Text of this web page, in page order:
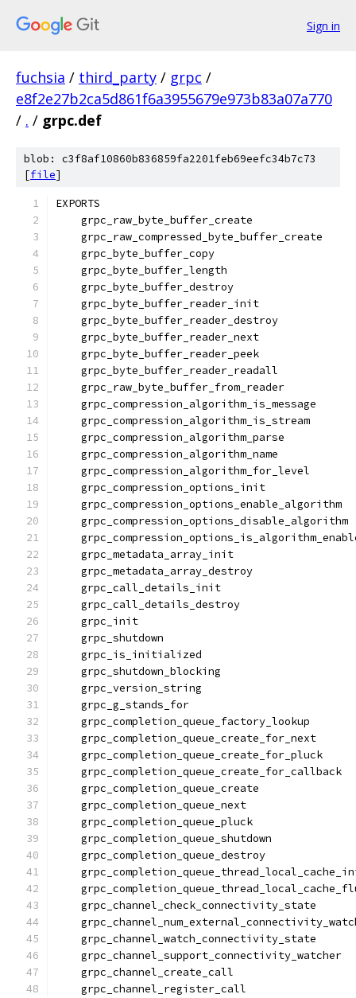
Sign in
fuchsia / third_party / grpc /
e8f2e27b2ca5d861f6a3955679e973b83a07a770
/ . / grpc.def
blob: c3f8af10860b836859fa2201feb69eefc34b7c73
[file]
EXPORTS
    grpc_raw_byte_buffer_create
    grpc_raw_compressed_byte_buffer_create
    grpc_byte_buffer_copy
    grpc_byte_buffer_length
    grpc_byte_buffer_destroy
    grpc_byte_buffer_reader_init
    grpc_byte_buffer_reader_destroy
    grpc_byte_buffer_reader_next
    grpc_byte_buffer_reader_peek
    grpc_byte_buffer_reader_readall
    grpc_raw_byte_buffer_from_reader
    grpc_compression_algorithm_is_message
    grpc_compression_algorithm_is_stream
    grpc_compression_algorithm_parse
    grpc_compression_algorithm_name
    grpc_compression_algorithm_for_level
    grpc_compression_options_init
    grpc_compression_options_enable_algorithm
    grpc_compression_options_disable_algorithm
    grpc_metadata_array_init
    grpc_metadata_array_destroy
    grpc_call_details_init
    grpc_call_details_destroy
    grpc_init
    grpc_shutdown
    grpc_is_initialized
    grpc_shutdown_blocking
    grpc_version_string
    grpc_g_stands_for
    grpc_completion_queue_factory_lookup
    grpc_completion_queue_create_for_next
    grpc_completion_queue_create_for_pluck
    grpc_completion_queue_create_for_callback
    grpc_completion_queue_create
    grpc_completion_queue_next
    grpc_completion_queue_pluck
    grpc_completion_queue_shutdown
    grpc_completion_queue_destroy
    grpc_channel_check_connectivity_state
    grpc_channel_watch_connectivity_state
    grpc_channel_support_connectivity_watcher
    grpc_channel_create_call
    grpc_channel_register_call